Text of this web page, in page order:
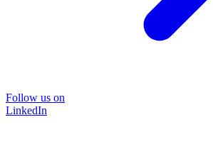
Follow us on
LinkedIn